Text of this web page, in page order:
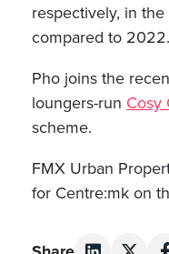
respectively, in
compared to 2022.
Pho joins the
loungers-run Cosy
scheme.
FMX Urban
for Centre:mk on